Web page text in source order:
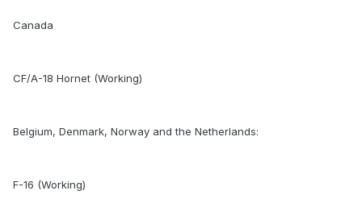
Canada
CF/A-18 Hornet (Working)
Belgium, Denmark, Norway and the Netherlands:
F-16 (Working)